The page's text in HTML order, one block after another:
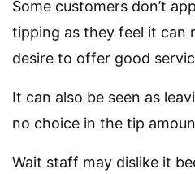
Some customers don’t
tipping as they feel it can
desire to offer good
It can also be seen as
no choice in the tip
Wait staff may dislike it